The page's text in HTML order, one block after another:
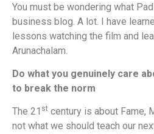
You must be wondering what
business blog. A lot. I have
lessons watching the film and
Arunachalam.
Do what you genuinely care
to break the norm
The 21 st century is about Fame,
not what we should teach our